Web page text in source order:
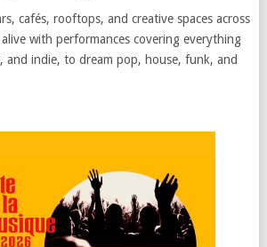
cafés, rooftops, and creative spaces across
with performances covering everything
and indie, to dream pop, house, funk, and